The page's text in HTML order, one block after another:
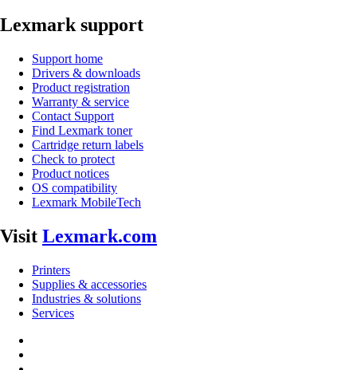
Lexmark support
Support home
Drivers & downloads
Product registration
Warranty & service
Contact Support
Find Lexmark toner
Cartridge return labels
Check to protect
Product notices
OS compatibility
Lexmark MobileTech
Visit Lexmark.com
Printers
Supplies & accessories
Industries & solutions
Services